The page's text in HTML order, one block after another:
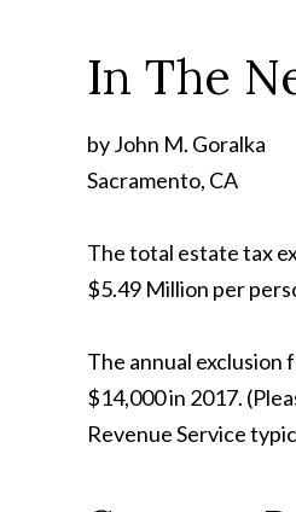
In The
by John M. Goralka
Sacramento, CA
The total estate tax
$5.49 Million per
The annual exclusion
$14,000 in 2017.
Revenue Service